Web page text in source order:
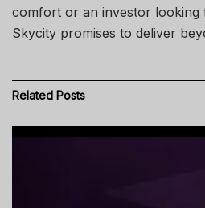
comfort or an investor looking
Skycity promises to deliver
Related Posts